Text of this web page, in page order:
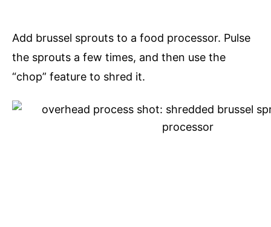
Add brussel sprouts to a food processor. Pulse
the sprouts a few times, and then use the
“chop” feature to shred it.